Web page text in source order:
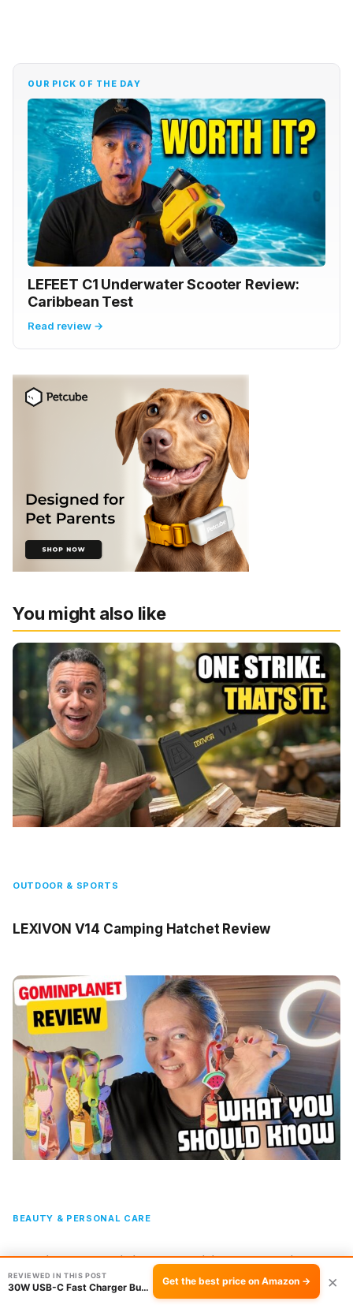
OUR PICK OF THE DAY
LEFEET C1 Underwater Scooter Review:
Caribbean Test
Read review →
You might also like
OUTDOOR & SPORTS
LEXIVON V14 Camping Hatchet Review
BEAUTY & PERSONAL CARE
6 Fruity Scent Mini Hand Sanitizer Gel Review
REVIEWED IN THIS POST
30W USB-C Fast Charger Bundle with 3 Cables R… Get the best price on Amazon → ×